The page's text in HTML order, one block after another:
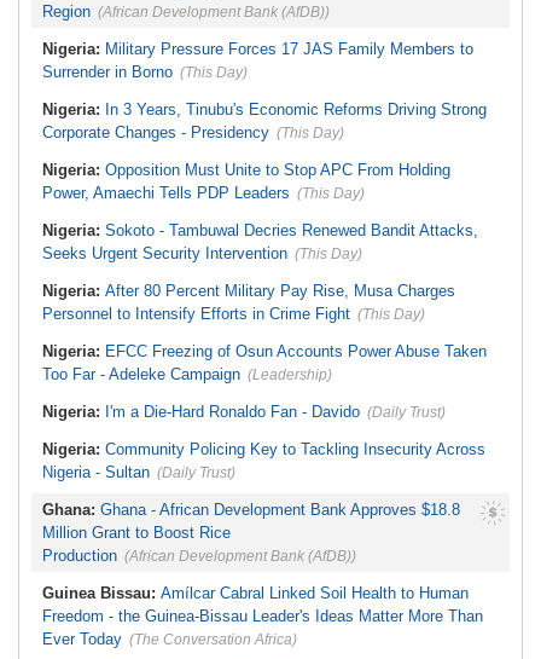
Region (African Development Bank (AfDB))
Nigeria: Military Pressure Forces 17 JAS Family Members to
Surrender in Borno (This Day)
Nigeria: In 3 Years, Tinubu's Economic Reforms Driving Strong
Corporate Changes - Presidency (This Day)
Nigeria: Opposition Must Unite to Stop APC From Holding
Power, Amaechi Tells PDP Leaders (This Day)
Nigeria: Sokoto - Tambuwal Decries Renewed Bandit Attacks,
Seeks Urgent Security Intervention (This Day)
Nigeria: After 80 Percent Military Pay Rise, Musa Charges
Personnel to Intensify Efforts in Crime Fight (This Day)
Nigeria: EFCC Freezing of Osun Accounts Power Abuse Taken
Too Far - Adeleke Campaign (Leadership)
Nigeria: I'm a Die-Hard Ronaldo Fan - Davido (Daily Trust)
Nigeria: Community Policing Key to Tackling Insecurity Across
Nigeria - Sultan (Daily Trust)
Ghana: Ghana - African Development Bank Approves $18.8
Million Grant to Boost Rice
Production (African Development Bank (AfDB))
Guinea Bissau: Amílcar Cabral Linked Soil Health to Human
Freedom - the Guinea-Bissau Leader's Ideas Matter More Than
Ever Today (The Conversation Africa)